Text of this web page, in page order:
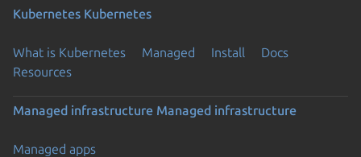
Kubernetes Kubernetes
What is Kubernetes Managed Install
Docs
Resources
Managed infrastructure Managed infrastructure
Managed apps